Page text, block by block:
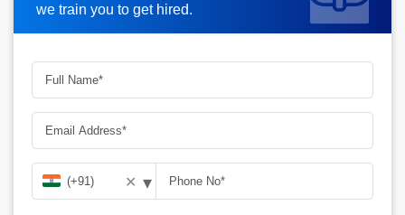
we train you to get hired.
✕ ▾